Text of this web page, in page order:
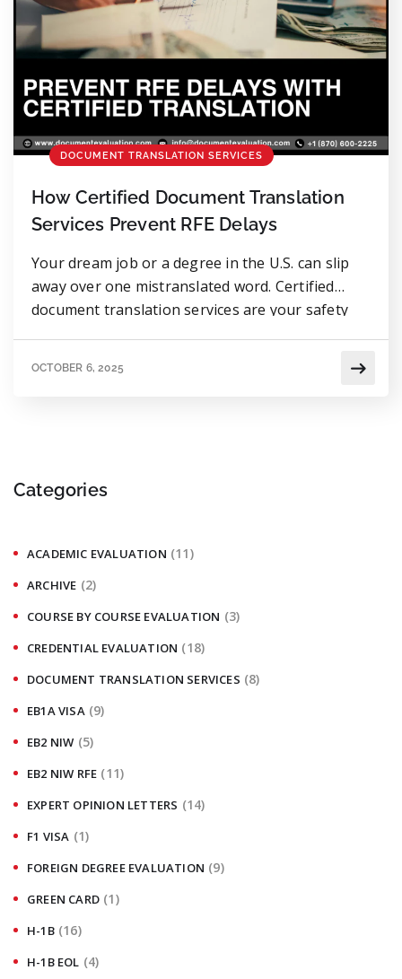
DOCUMENT TRANSLATION SERVICES
How Certified Document Translation
Services Prevent RFE Delays
Your dream job or a degree in the U.S. can slip
away over one mistranslated word. Certified
document translation services are your safety
OCTOBER 6, 2025
Categories
ACADEMIC EVALUATION (11)
ARCHIVE (2)
COURSE BY COURSE EVALUATION (3)
CREDENTIAL EVALUATION (18)
DOCUMENT TRANSLATION SERVICES (8)
EB1A VISA (9)
EB2 NIW (5)
EB2 NIW RFE (11)
EXPERT OPINION LETTERS (14)
F1 VISA (1)
FOREIGN DEGREE EVALUATION (9)
GREEN CARD (1)
H-1B (16)
H-1B EOL (4)